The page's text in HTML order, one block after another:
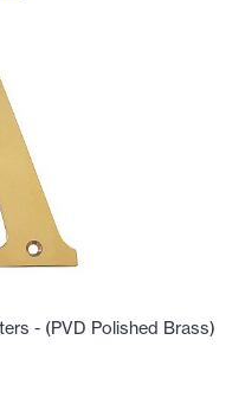
- (PVD Polished Brass)